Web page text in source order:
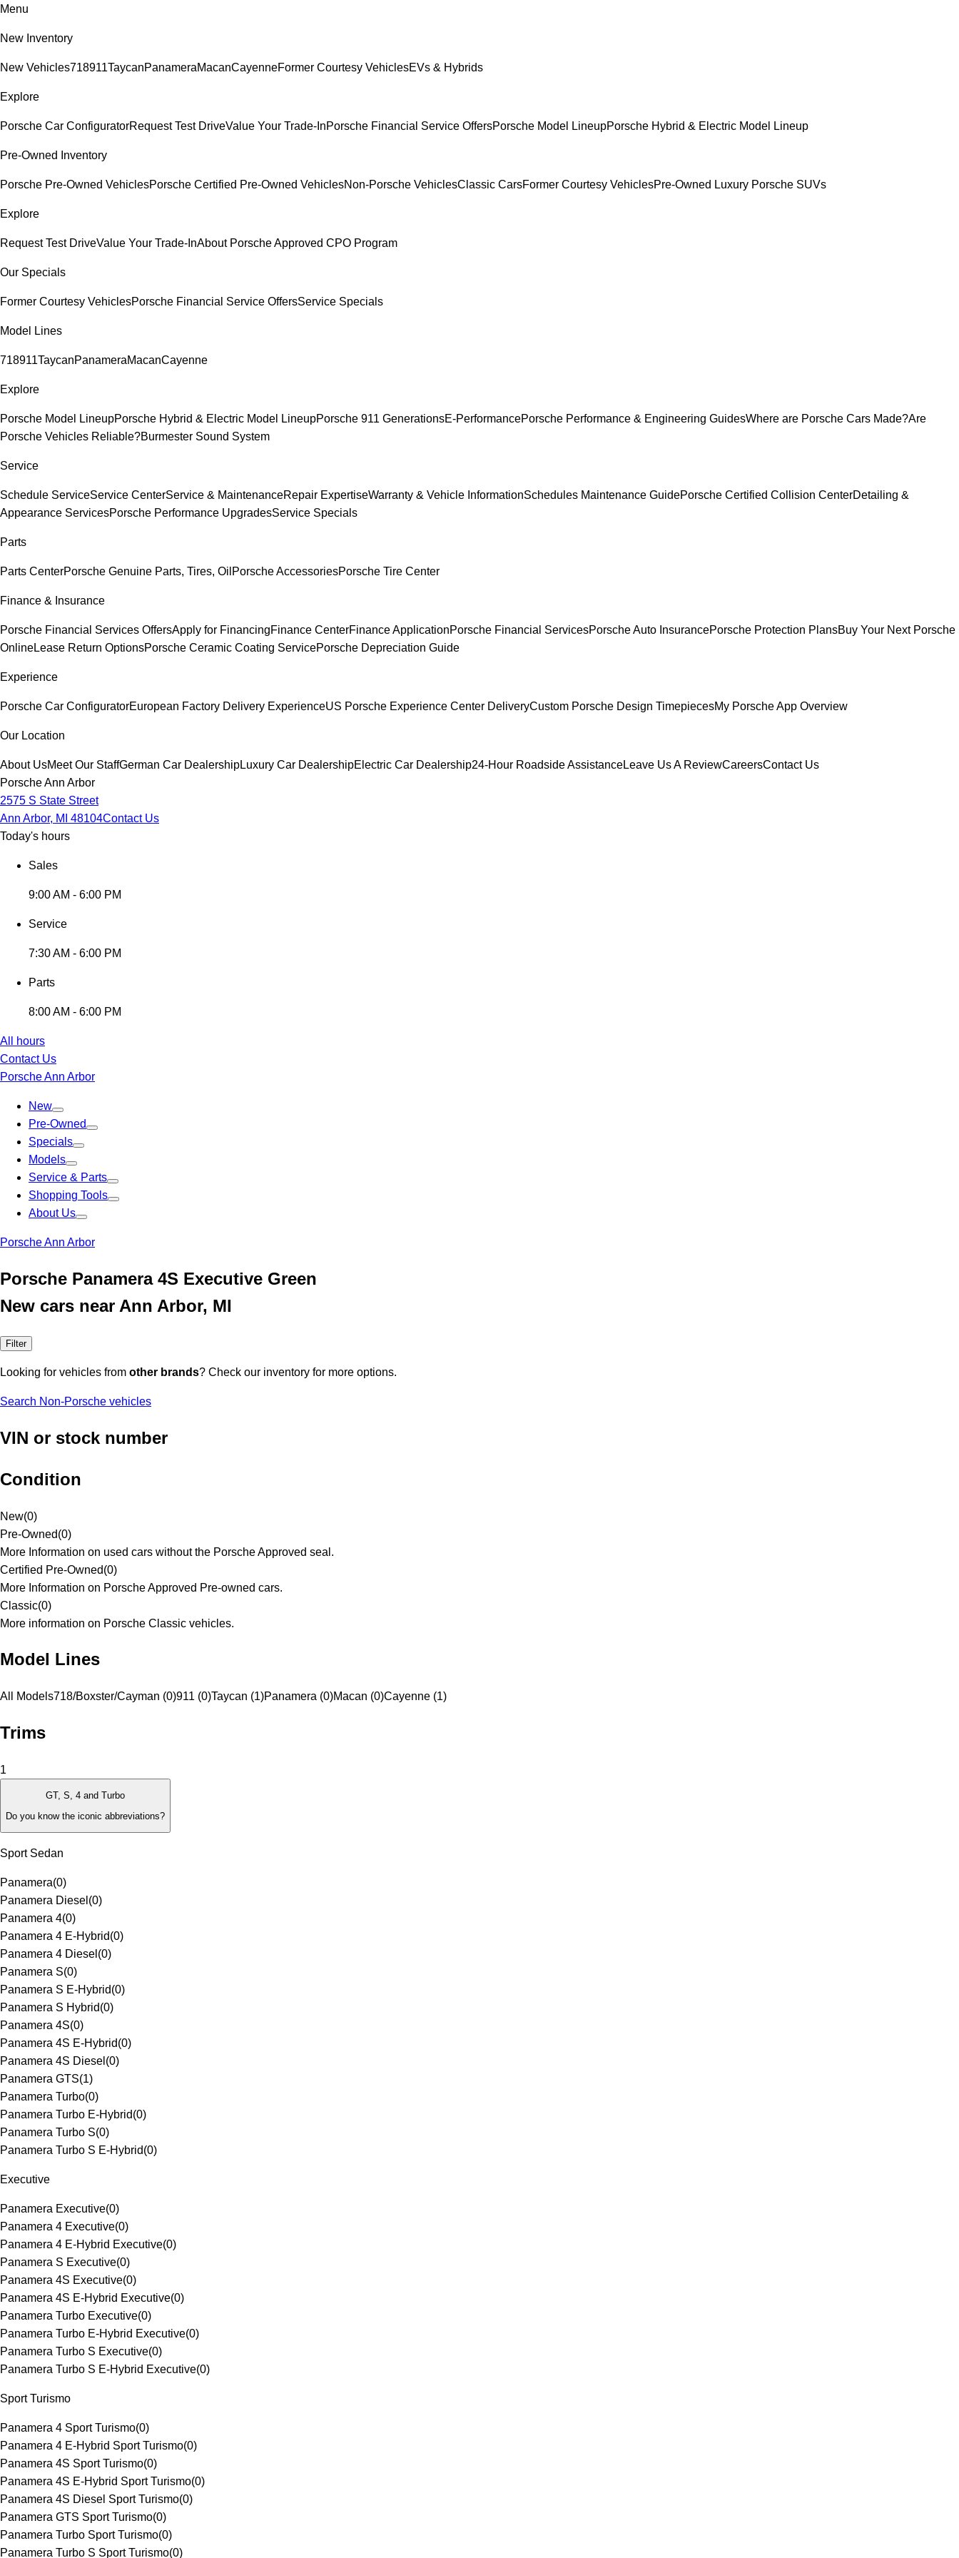
Menu
New Inventory
New Vehicles718911TaycanPanameraMacanCayenneFormer Courtesy VehiclesEVs & Hybrids
Explore
Porsche Car ConfiguratorRequest Test DriveValue Your Trade-InPorsche Financial Service OffersPorsche Model LineupPorsche Hybrid & Electric Model Lineup
Pre-Owned Inventory
Porsche Pre-Owned VehiclesPorsche Certified Pre-Owned VehiclesNon-Porsche VehiclesClassic CarsFormer Courtesy VehiclesPre-Owned Luxury Porsche SUVs
Explore
Request Test DriveValue Your Trade-InAbout Porsche Approved CPO Program
Our Specials
Former Courtesy VehiclesPorsche Financial Service OffersService Specials
Model Lines
718911TaycanPanameraMacanCayenne
Explore
Porsche Model LineupPorsche Hybrid & Electric Model LineupPorsche 911 GenerationsE-PerformancePorsche Performance & Engineering GuidesWhere are Porsche Cars Made?Are
Porsche Vehicles Reliable?Burmester Sound System
Service
Schedule ServiceService CenterService & MaintenanceRepair ExpertiseWarranty & Vehicle InformationSchedules Maintenance GuidePorsche Certified Collision CenterDetailing &
Appearance ServicesPorsche Performance UpgradesService Specials
Parts
Parts CenterPorsche Genuine Parts, Tires, Oil Porsche AccessoriesPorsche Tire Center
Finance & Insurance
Porsche Financial Services OffersApply for FinancingFinance CenterFinance ApplicationPorsche Financial ServicesPorsche Auto InsurancePorsche Protection PlansBuy Your Next Porsche
OnlineLease Return OptionsPorsche Ceramic Coating ServicePorsche Depreciation Guide
Experience
Porsche Car ConfiguratorEuropean Factory Delivery ExperienceUS Porsche Experience Center DeliveryCustom Porsche Design TimepiecesMy Porsche App Overview
Our Location
About UsMeet Our StaffGerman Car DealershipLuxury Car DealershipElectric Car Dealership24-Hour Roadside AssistanceLeave Us A ReviewCareersContact Us
Porsche Ann Arbor
2575 S State Street
Ann Arbor, MI 48104Contact Us
Today's hours
Sales
9:00 AM - 6:00 PM
Service
7:30 AM - 6:00 PM
Parts
8:00 AM - 6:00 PM
All hours
Contact Us
Porsche Ann Arbor
New
Pre-Owned
Specials
Models
Service & Parts
Shopping Tools
About Us
Porsche Ann Arbor
Porsche Panamera 4S Executive Green
New cars near Ann Arbor, MI
Filter
Looking for vehicles from other brands? Check our inventory for more options.
Search Non-Porsche vehicles
VIN or stock number
Condition
New(0)
Pre-Owned(0)
More Information on used cars without the Porsche Approved seal.
Certified Pre-Owned(0)
More Information on Porsche Approved Pre-owned cars.
Classic(0)
More information on Porsche Classic vehicles.
Model Lines
All Models718/Boxster/Cayman (0)911 (0)Taycan (1)Panamera (0)Macan (0)Cayenne (1)
Trims
1
GT, S, 4 and Turbo
Do you know the iconic abbreviations?
Sport Sedan
Panamera(0)
Panamera Diesel (0)
Panamera 4(0)
Panamera 4 E-Hybrid(0)
Panamera 4 Diesel (0)
Panamera S(0)
Panamera S E-Hybrid(0)
Panamera S Hybrid(0)
Panamera 4S(0)
Panamera 4S E-Hybrid(0)
Panamera 4S Diesel (0)
Panamera GTS(1)
Panamera Turbo(0)
Panamera Turbo E-Hybrid(0)
Panamera Turbo S(0)
Panamera Turbo S E-Hybrid(0)
Executive
Panamera Executive(0)
Panamera 4 Executive(0)
Panamera 4 E-Hybrid Executive(0)
Panamera S Executive(0)
Panamera 4S Executive(0)
Panamera 4S E-Hybrid Executive(0)
Panamera Turbo Executive(0)
Panamera Turbo E-Hybrid Executive(0)
Panamera Turbo S Executive(0)
Panamera Turbo S E-Hybrid Executive(0)
Sport Turismo
Panamera 4 Sport Turismo(0)
Panamera 4 E-Hybrid Sport Turismo(0)
Panamera 4S Sport Turismo(0)
Panamera 4S E-Hybrid Sport Turismo(0)
Panamera 4S Diesel Sport Turismo(0)
Panamera GTS Sport Turismo(0)
Panamera Turbo Sport Turismo(0)
Panamera Turbo S Sport Turismo(0)